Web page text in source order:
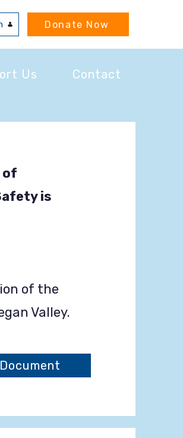
Donate Now
Us Contact
of
is
of the
Valley.